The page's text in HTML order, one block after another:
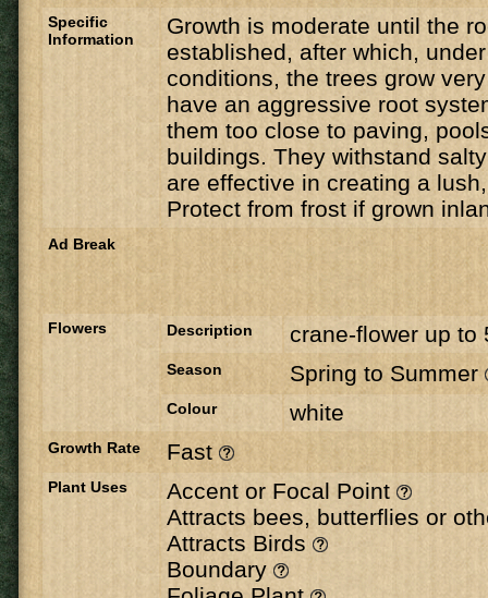
Specific
Information
Growth is moderate until the
established, after which,
conditions, the trees grow
have an aggressive root
them too close to paving,
buildings. They withstand
are effective in creating a
Protect from frost if grown
Ad Break
Flowers Description crane-flower up to
Season Spring to Summer
Colour white
Growth Rate Fast
Plant Uses
Accent or Focal Point
Attracts bees, butterflies or
Attracts Birds
Boundary